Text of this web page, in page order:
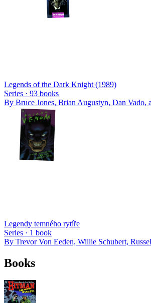
Legends of the Dark Knight (1989)
Series · 93 books
By Bruce Jones, Brian Augustyn, Dan Vado,
Legendy temného rytíře
Series · 1 book
By Trevor Von Eeden, Willie Schubert,
Books